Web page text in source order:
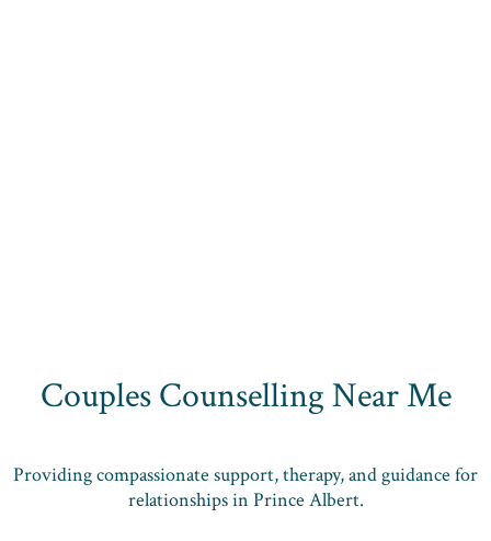
Couples Counselling Near Me
Providing compassionate support, therapy, and guidance for
relationships in Prince Albert.